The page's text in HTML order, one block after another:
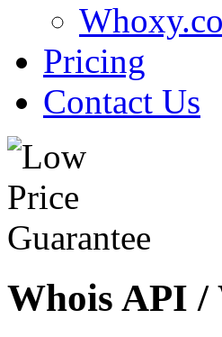
Pricing
Contact Us
Whois API /